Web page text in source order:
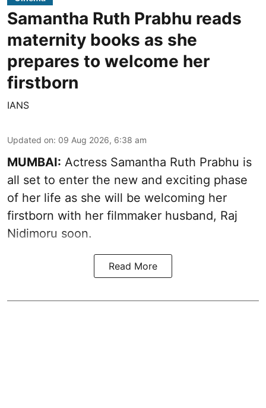
Samantha Ruth Prabhu reads
maternity books as she
prepares to welcome her
firstborn
IANS
Updated on: 09 Aug 2026, 6:38 am
MUMBAI: Actress Samantha Ruth Prabhu is
all set to enter the new and exciting phase
of her life as she will be welcoming her
firstborn with her filmmaker husband, Raj
Nidimoru soon.
Read More